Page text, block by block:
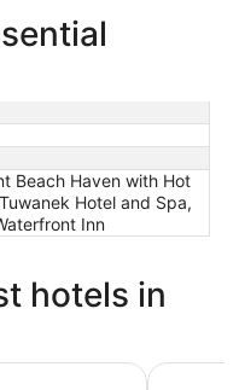
Beach Haven with Hot
Hotel and Spa,
Inn
hotels in